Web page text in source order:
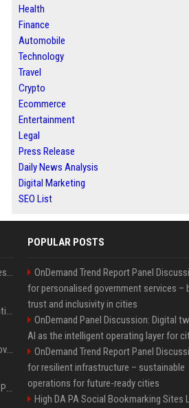
Health
Finance
Automobile
Technology
Travel
Crypto
Ecommerce
Entertainment
Legal
Press Release
Daily News Analysis
Digital Marketing
SEO List
Best Day and Time to Send a Press Release for Media Pick Up
Press Release SEO: 14 Optimizations That Actually Move Rankings
AI Visibility Tracking: How to Prove Your PR Got Cited
Generative Engine Optimization PR Starter Guide
POPULAR POSTS
OnDemand Trend Report Panel
for personalised government services –
trust and inclusivity in cities
OnDemand Panel Discussion: Digital
AI as the intelligent operating layer for
OnDemand Trend Report Panel
for resilient infrastructure – sustainable
operations for future-ready cities
High DA PA Social Bookmarking Sites